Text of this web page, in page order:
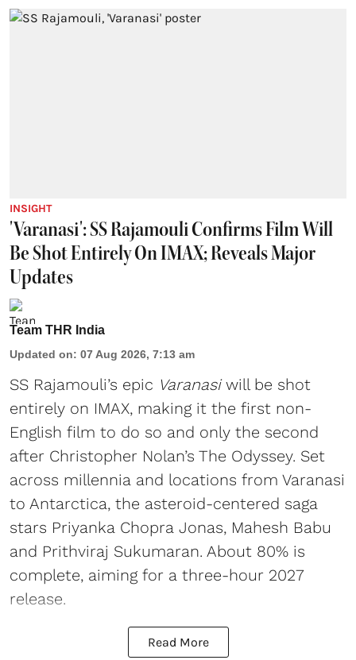
INSIGHT
'Varanasi': SS Rajamouli Confirms Film Will
Be Shot Entirely On IMAX; Reveals Major
Updates
Team THR India
Updated on: 07 Aug 2026, 7:13 am
SS Rajamouli’s epic Varanasiwill be shot
entirely on IMAX, making it the first non-
English film to do so and only the second
after Christopher Nolan’s The Odyssey. Set
across millennia and locations from Varanasi
to Antarctica, the asteroid-centered saga
stars Priyanka Chopra Jonas, Mahesh Babu
and Prithviraj Sukumaran. About 80% is
complete, aiming for a three-hour 2027
release.
Read More